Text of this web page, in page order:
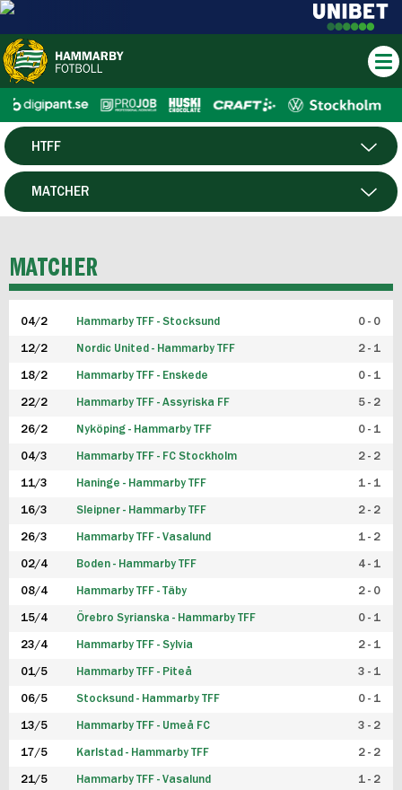
HERR
HTFF
P19
FUTSAL HERR
FUTSAL DAM
MATCHER
MATCHER
04/2 Hammarby TFF - Stocksund 0 - 0
12/2 Nordic United - Hammarby TFF 2 - 1
18/2 Hammarby TFF - Enskede 0 - 1
22/2 Hammarby TFF - Assyriska FF 5 - 2
26/2 Nyköping - Hammarby TFF 0 - 1
04/3 Hammarby TFF - FC Stockholm 2 - 2
11/3 Haninge - Hammarby TFF 1 - 1
16/3 Sleipner - Hammarby TFF 2 - 2
26/3 Hammarby TFF - Vasalund 1 - 2
02/4 Boden - Hammarby TFF 4 - 1
08/4 Hammarby TFF - Täby 2 - 0
15/4 Örebro Syrianska - Hammarby TFF 0 - 1
23/4 Hammarby TFF - Sylvia 2 - 1
01/5 Hammarby TFF - Piteå 3 - 1
06/5 Stocksund - Hammarby TFF 0 - 1
13/5 Hammarby TFF - Umeå FC 3 - 2
17/5 Karlstad - Hammarby TFF 2 - 2
21/5 Hammarby TFF - Vasalund 1 - 2